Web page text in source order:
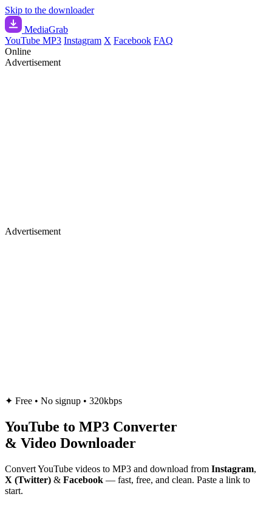
Skip to the downloader
MediaGrab
YouTube MP3 Instagram X Facebook FAQ
Online
Advertisement
Advertisement
✦ Free • No signup • 320kbps
YouTube to MP3 Converter
& Video Downloader
Convert YouTube videos to MP3 and download from Instagram,
X (Twitter) & Facebook — fast, free, and clean. Paste a link to
start.